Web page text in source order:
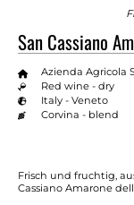
San Cassiano
Azienda Agricola
Red wine - dry
Italy - Veneto
Corvina - blend
Frisch und fruchtig,
Cassiano Amarone